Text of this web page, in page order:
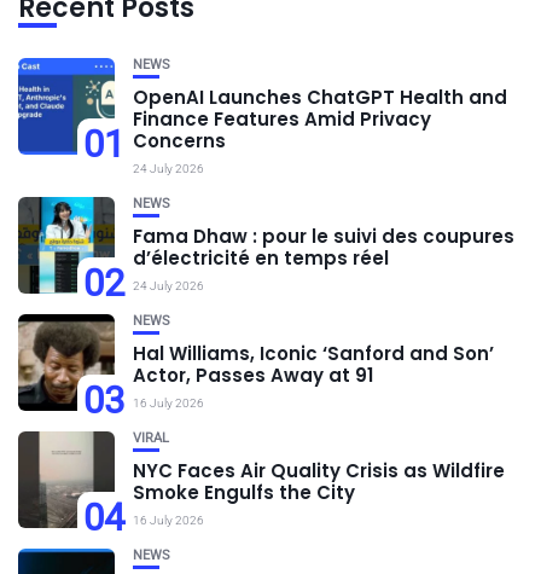
Recent Posts
01
NEWS
OpenAI Launches ChatGPT Health and
Finance Features Amid Privacy
Concerns
24 July 2026
02
NEWS
Fama Dhaw : pour le suivi des coupures
d’électricité en temps réel
24 July 2026
03
NEWS
Hal Williams, Iconic ‘Sanford and Son’
Actor, Passes Away at 91
16 July 2026
04
VIRAL
NYC Faces Air Quality Crisis as Wildfire
Smoke Engulfs the City
16 July 2026
NEWS